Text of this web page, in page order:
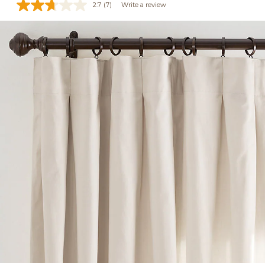
2.7 (7) Write a review